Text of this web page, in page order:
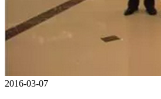
2016-03-07